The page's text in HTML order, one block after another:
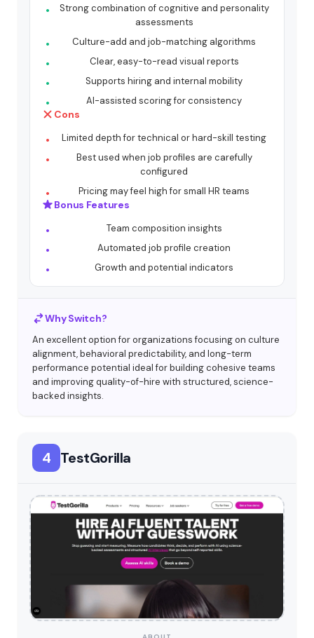
Strong combination of cognitive and personality
assessments
Culture-add and job-matching algorithms
Clear, easy-to-read visual reports
Supports hiring and internal mobility
AI-assisted scoring for consistency
Cons
Limited depth for technical or hard-skill testing
Best used when job profiles are carefully
configured
Pricing may feel high for small HR teams
Bonus Features
Team composition insights
Automated job profile creation
Growth and potential indicators
Why Switch?
An excellent option for organizations focusing on culture
alignment, behavioral predictability, and long-term
performance potential ideal for building cohesive teams
and improving quality-of-hire with structured, science-
backed insights.
4 TestGorilla